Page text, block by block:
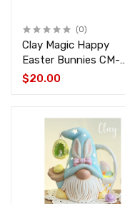
(0)
Clay Magic Happy
Easter Bunnies CM-
2047
$20.00